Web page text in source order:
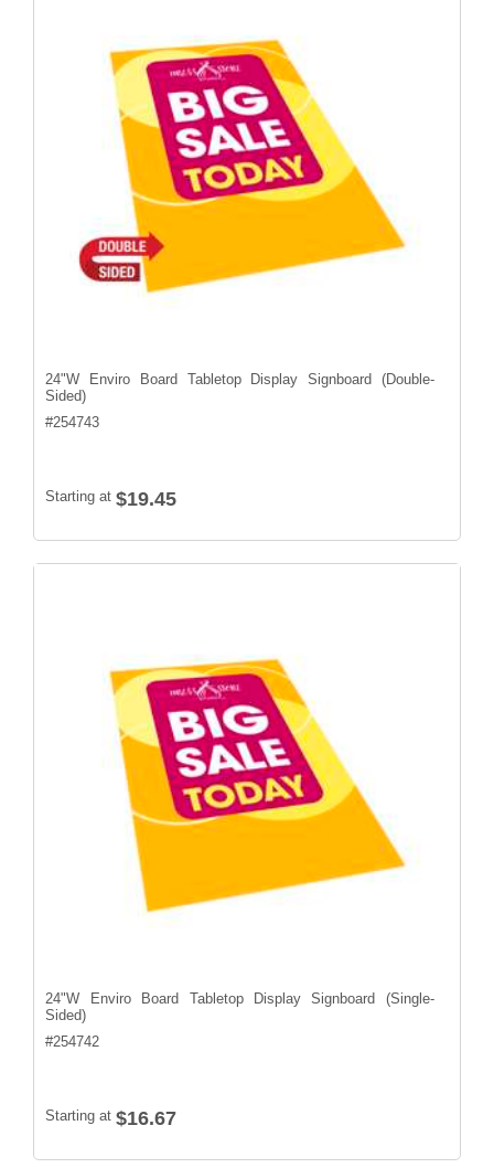
24"W Enviro Board Tabletop Display Signboard (Double-
Sided)
#254743
Starting at $19.45
24"W Enviro Board Tabletop Display Signboard (Single-
Sided)
#254742
Starting at $16.67